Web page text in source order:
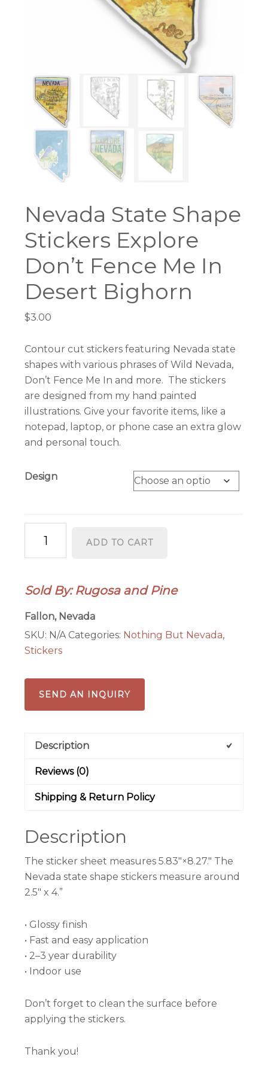
Nevada State Shape
Stickers Explore
Don’t Fence Me In
Desert Bighorn
$3.00
Contour cut stickers featuring Nevada state
shapes with various phrases of Wild Nevada,
Don’t Fence Me In and more. The stickers
are designed from my hand painted
illustrations. Give your favorite items, like a
notepad, laptop, or phone case an extra glow
and personal touch.
Design
State
Explore
Don't
Me
In
ADD TO CART
Sold By: Rugosa and Pine
Fallon, Nevada
SKU: N/A Categories: Nothing But Nevada,
Stickers
SEND AN INQUIRY
Description
Reviews (0)
Shipping & Return Policy
Description
The sticker sheet measures 5.83″×8.27.″ The
Nevada state shape stickers measure around
2.5″ x 4.”
• Glossy finish
• Fast and easy application
• 2–3 year durability
• Indoor use
Don’t forget to clean the surface before
applying the stickers.
Thank you!